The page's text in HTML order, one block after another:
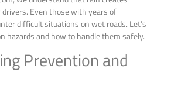
drivers. Even those with years of
difficult situations on wet roads. Let’s
hazards and how to handle them safely.
Prevention and